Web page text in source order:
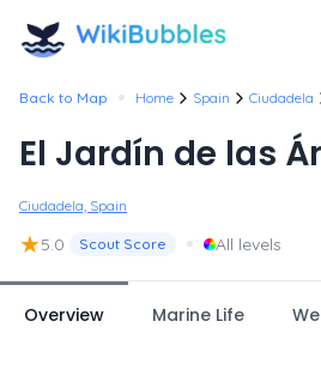
Back to Map • Home Spain Ciudadela
El Jardín de las
Ciudadela, Spain
★5.0 Scout Score • All levels
Overview Marine Life